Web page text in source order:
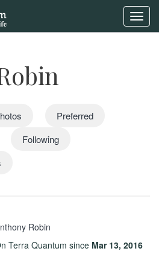
Preferred
Following
Robin
Terra Quantum since Mar 13, 2016